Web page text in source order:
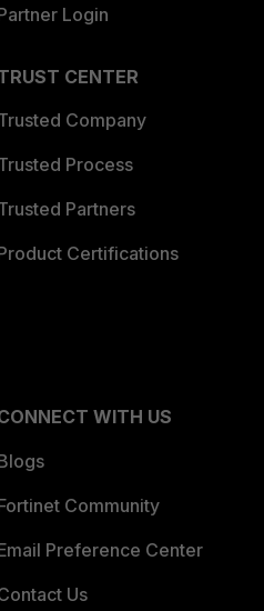
Login
CENTER
Company
Process
Partners
Certifications
WITH US
Community
Preference Center
Us